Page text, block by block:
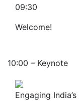
09:30
Welcome!
10:00 – Keynote
Engaging